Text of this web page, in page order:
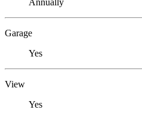
Garage
Yes
View
Yes